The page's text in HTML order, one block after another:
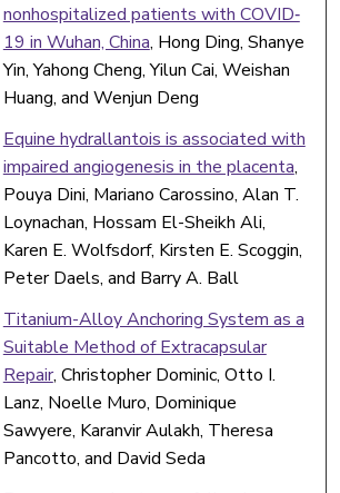
nonhospitalized patients with COVID‐
19 in Wuhan, China, Hong Ding, Shanye
Yin, Yahong Cheng, Yilun Cai, Weishan
Huang, and Wenjun Deng
Equine hydrallantois is associated with
impaired angiogenesis in the placenta,
Pouya Dini, Mariano Carossino, Alan T.
Loynachan, Hossam El-Sheikh Ali,
Karen E. Wolfsdorf, Kirsten E. Scoggin,
Peter Daels, and Barry A. Ball
Titanium-Alloy Anchoring System as a
Suitable Method of Extracapsular
Repair, Christopher Dominic, Otto I.
Lanz, Noelle Muro, Dominique
Sawyere, Karanvir Aulakh, Theresa
Pancotto, and David Seda